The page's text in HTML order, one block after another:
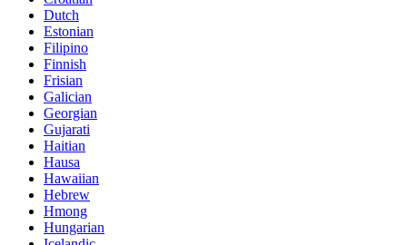
Dutch
Estonian
Filipino
Finnish
Frisian
Galician
Georgian
Gujarati
Haitian
Hausa
Hawaiian
Hebrew
Hmong
Hungarian